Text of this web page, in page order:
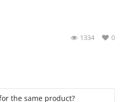
0
1334
the same product?